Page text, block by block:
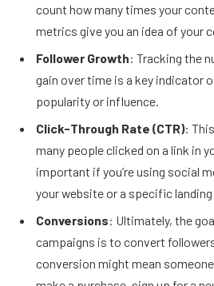
count how many times your
metrics give you an idea of your
Follower Growth: Tracking the
gain over time is a key indicator
popularity or influence.
Click-Through Rate (CTR):
many people clicked on a link in
important if you’re using social
your website or a specific landing
Conversions: Ultimately, the
campaigns is to convert
conversion might mean